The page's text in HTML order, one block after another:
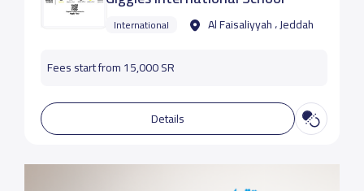
International Al Faisaliyyah ، Jeddah
Fees start from 15,000 SR
Details